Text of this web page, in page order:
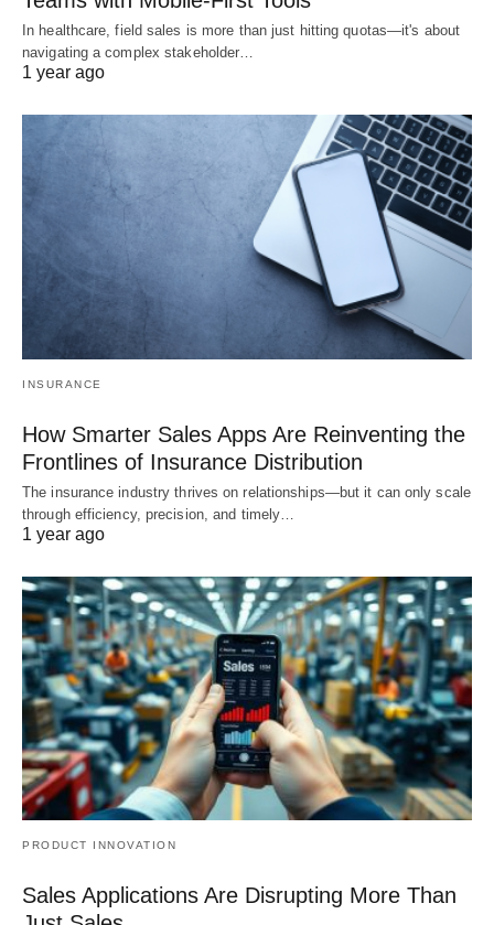
In healthcare, field sales is more than just hitting quotas—it's about
navigating a complex stakeholder…
1 year ago
INSURANCE
How Smarter Sales Apps Are Reinventing the
Frontlines of Insurance Distribution
The insurance industry thrives on relationships—but it can only scale
through efficiency, precision, and timely…
1 year ago
PRODUCT INNOVATION
Sales Applications Are Disrupting More Than